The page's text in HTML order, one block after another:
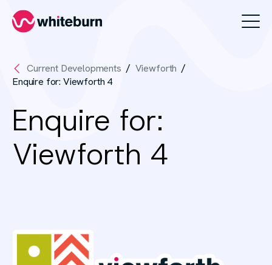
Whiteburn
Current Developments
Viewforth
Enquire for: Viewforth 4
Enquire for:
Viewforth 4